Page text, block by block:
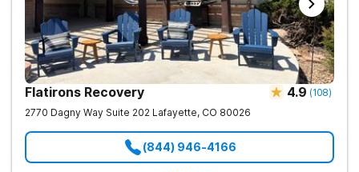
Flatirons Recovery 4.9 (108)
2770 Dagny Way Suite 202 Lafayette, CO 80026
(844) 946-4166